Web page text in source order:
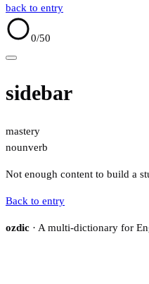
back to entry
0/50
sidebar
mastery
nounverb
Not enough content to build a
Back to entry
ozdic · A multi-dictionary for